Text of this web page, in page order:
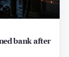
bank after